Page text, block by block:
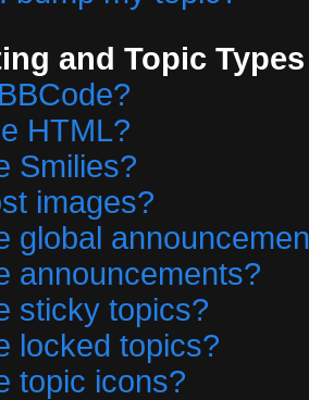
and Topic Types
HTML?
Smilies?
images?
global
announcements?
sticky topics?
locked topics?
topic icons?